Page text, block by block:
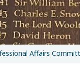
Affairs